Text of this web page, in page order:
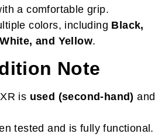
a comfortable grip.
colors, including Black,
and Yellow.
Note
is used (second-hand) and
tested and is fully functional.